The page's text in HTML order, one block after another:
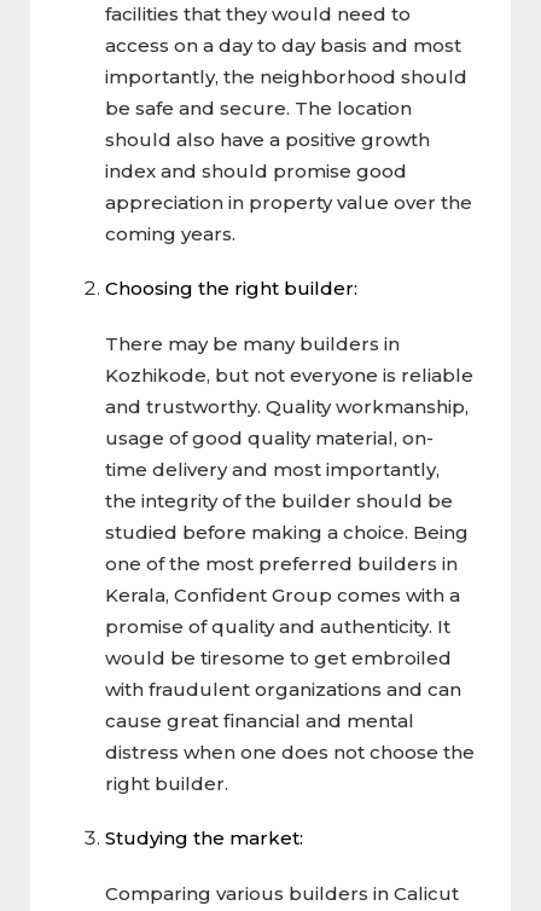
facilities that they would need to
access on a day to day basis and most
importantly, the neighborhood should
be safe and secure. The location
should also have a positive growth
index and should promise good
appreciation in property value over the
coming years.
Choosing the right builder:
There may be many builders in
Kozhikode, but not everyone is reliable
and trustworthy. Quality workmanship,
usage of good quality material, on-
time delivery and most importantly,
the integrity of the builder should be
studied before making a choice. Being
one of the most preferred builders in
Kerala, Confident Group comes with a
promise of quality and authenticity. It
would be tiresome to get embroiled
with fraudulent organizations and can
cause great financial and mental
distress when one does not choose the
right builder.
Studying the market:
Comparing various builders in Calicut